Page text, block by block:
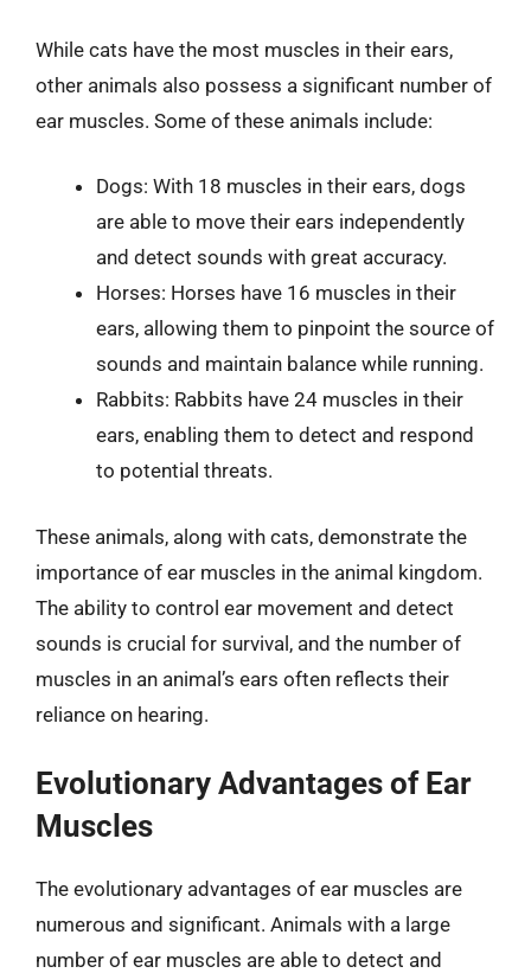
While cats have the most muscles in their ears,
other animals also possess a significant number of
ear muscles. Some of these animals include:
Dogs: With 18 muscles in their ears, dogs
are able to move their ears independently
and detect sounds with great accuracy.
Horses: Horses have 16 muscles in their
ears, allowing them to pinpoint the source of
sounds and maintain balance while running.
Rabbits: Rabbits have 24 muscles in their
ears, enabling them to detect and respond
to potential threats.
These animals, along with cats, demonstrate the
importance of ear muscles in the animal kingdom.
The ability to control ear movement and detect
sounds is crucial for survival, and the number of
muscles in an animal’s ears often reflects their
reliance on hearing.
Evolutionary Advantages of Ear
Muscles
The evolutionary advantages of ear muscles are
numerous and significant. Animals with a large
number of ear muscles are able to detect and